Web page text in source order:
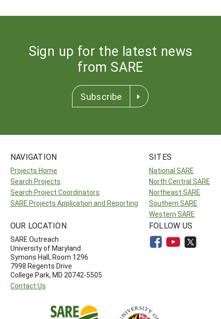
Sign up for the latest news
from SARE
Subscribe
NAVIGATION
Projects Home
Search Projects
Search Project Coordinators
SARE Projects Application and Reporting
SITES
National SARE
North Central SARE
Northeast SARE
Southern SARE
Western SARE
OUR LOCATION
SARE Outreach
University of Maryland
Symons Hall, Room 1296
7998 Regents Drive
College Park, MD 20742-5505
Contact Us
FOLLOW US